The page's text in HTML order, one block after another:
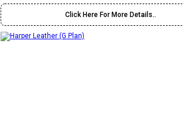
Click Here For More Details..